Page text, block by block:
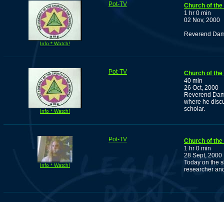
Info * Watch!
Pot-TV
Church of
1 hr 0 min
02 Nov, 2000
Reverend
Info * Watch!
Pot-TV
Church of
40 min
26 Oct, 2000
Reverend
where he
scholar.
Info * Watch!
Pot-TV
Church of
1 hr 0 min
28 Sept, 2000
Today on the
researcher